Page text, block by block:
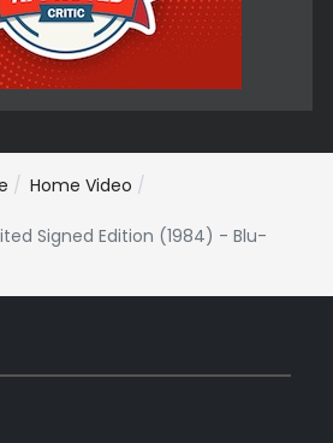
Home Video
Signed Edition (1984) - Blu-